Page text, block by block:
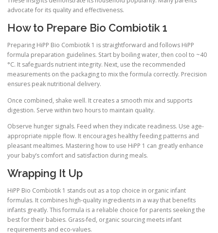
advocate for its quality and effectiveness.
How to Prepare Bio Combiotik 1
Preparing HiPP Bio Combiotik 1 is straightforward and follows HiPP
formula preparation guidelines. Start by boiling water, then cool to ~40
°C. It safeguards nutrient integrity. Next, use the recommended
measurements on the packaging to mix the formula correctly. Precision
ensures peak nutritional delivery.
Once combined, shake well. It creates a smooth mix and supports
digestion. Serve within two hours to maintain quality.
Observe hunger signals. Feed when they indicate readiness. Use age-
appropriate nipple flow. It encourages healthy feeding patterns and
pleasant mealtimes. Mastering how to use HiPP 1 can greatly enhance
your baby’s comfort and satisfaction during meals.
Wrapping It Up
HiPP Bio Combiotik 1 stands out as a top choice in organic infant
formulas. It combines high-quality ingredients in a way that benefits
infants greatly. This formula is a reliable choice for parents seeking the
best for their babies. Grass-fed, organic sourcing meets infant
requirements and eco-values.